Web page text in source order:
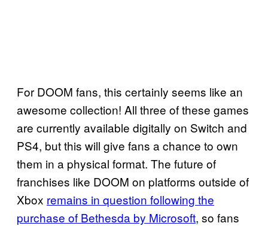
For DOOM fans, this certainly seems like an
awesome collection! All three of these games
are currently available digitally on Switch and
PS4, but this will give fans a chance to own
them in a physical format. The future of
franchises like DOOM on platforms outside of
Xbox remains in question following the
purchase of Bethesda by Microsoft, so fans